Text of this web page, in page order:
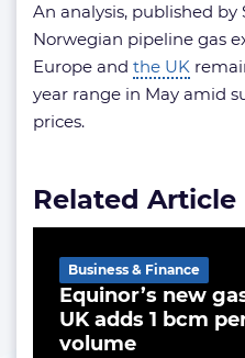
An analysis, published
Norwegian pipeline gas
Europe and the UK
year range in May amid
prices.
Related Article
Equinor’s new
UK adds 1 bcm
volume
Business & Finance